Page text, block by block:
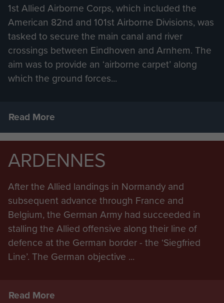
1st Allied Airborne Corps, which included the
American 82nd and 101st Airborne Divisions, was
tasked to secure the main canal and river
crossings between Eindhoven and Arnhem. The
aim was to provide an ‘airborne carpet’ along
which the ground forces...
Read More
ARDENNES
After the Allied landings in Normandy and
subsequent advance through France and
Belgium, the German Army had succeeded in
stalling the Allied offensive along their line of
defence at the German border - the ‘Siegfried
Line’. The German objective ...
Read More